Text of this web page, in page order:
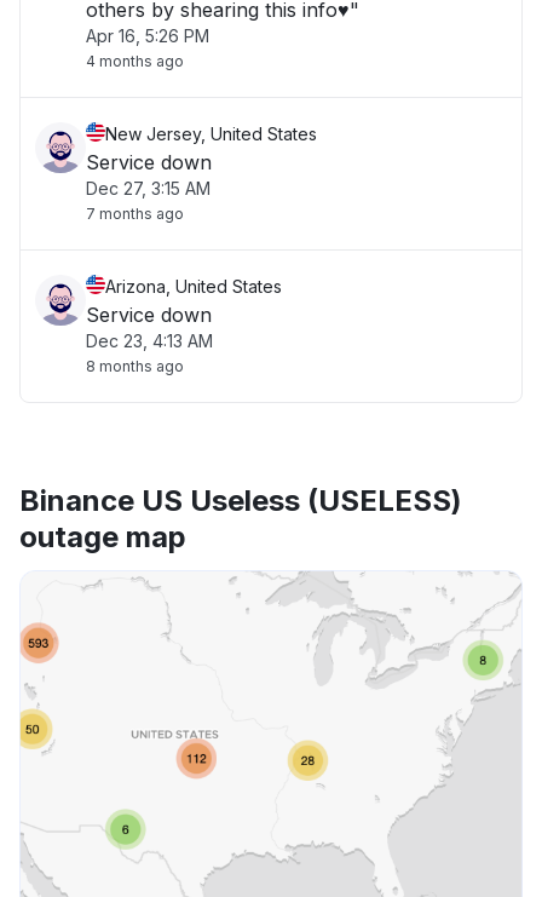
others by shearing this info♥️"
Apr 16, 5:26 PM
4 months ago
New Jersey, United States
Service down
Dec 27, 3:15 AM
7 months ago
Arizona, United States
Service down
Dec 23, 4:13 AM
8 months ago
Binance US Useless (USELESS)
outage map